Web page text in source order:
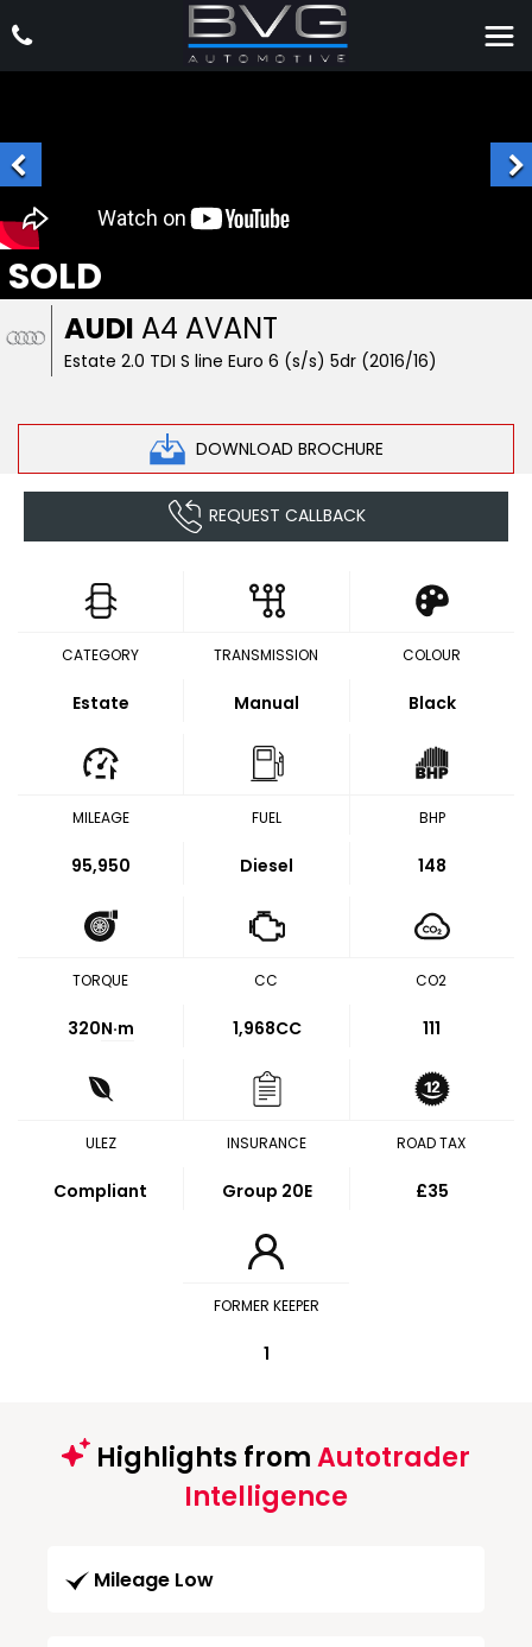
AUDI A4 AVANT
Estate 2.0 TDI S line Euro 6 (s/s) 5dr (2016/16)
DOWNLOAD BROCHURE
SOLD
REQUEST CALLBACK
CATEGORY
Estate
TRANSMISSION
Manual
COLOUR
Black
MILEAGE
95,950
FUEL
Diesel
BHP
148
TORQUE
320N·m
CC
1,968CC
CO2
111
ULEZ
Compliant
INSURANCE
Group 20E
ROAD TAX
£35
FORMER KEEPER
1
Highlights fromAutotrader
Intelligence
Mileage Low